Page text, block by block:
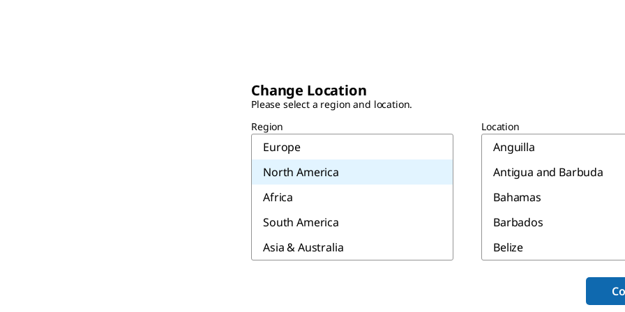
Change Location
Please select a region and location.
Region
Europe
North America
Africa
South America
Asia & Australia
Location
Anguilla
Antigua and Barbuda
Bahamas
Barbados
Belize